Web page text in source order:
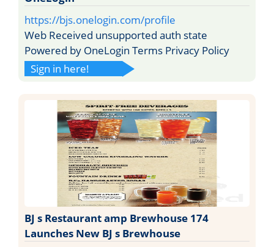
https://bjs.onelogin.com/profile
Web Received unsupported auth state
Powered by OneLogin Terms Privacy Policy
Sign in here!
BJ s Restaurant amp Brewhouse 174
Launches New BJ s Brewhouse